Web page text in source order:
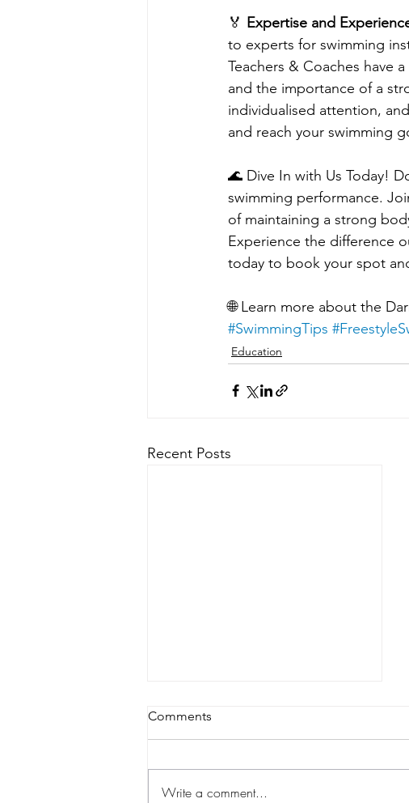
🏅 Expertise and
to experts for swimming
Teachers & Coaches have
and the importance of a
individualised attention,
and reach your swimming
🌊 Dive In with Us Today!
swimming performance.
of maintaining a strong
Experience the difference
today to book your spot
🌐 Learn more about the
#SwimmingTips
Education
Recent Posts
Comments
Write a comment...